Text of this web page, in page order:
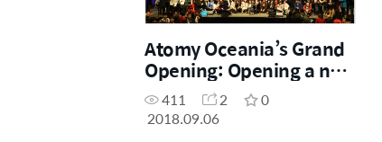
Atomy Oceania’s Grand
Opening: Opening a new
era of Direct Selling in
Australia.
411 2
0
2018.09.06